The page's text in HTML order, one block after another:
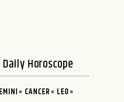
Horoscope
CANCER
LEO